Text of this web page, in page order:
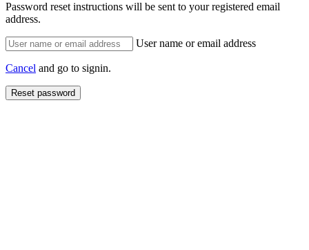
Password reset instructions will be sent to your registered email
address.
User name or email address
Cancel and go to signin.
Reset password